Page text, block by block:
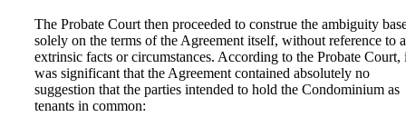
The Probate Court then proceeded to construe the ambiguity
solely on the terms of the Agreement itself, without reference to
extrinsic facts or circumstances. According to the Probate Court,
was significant that the Agreement contained absolutely no
suggestion that the parties intended to hold the Condominium as
tenants in common: